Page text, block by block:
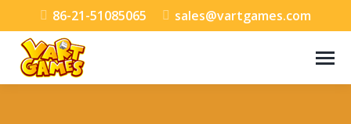
86-21-51085065 sales@vartgames.com